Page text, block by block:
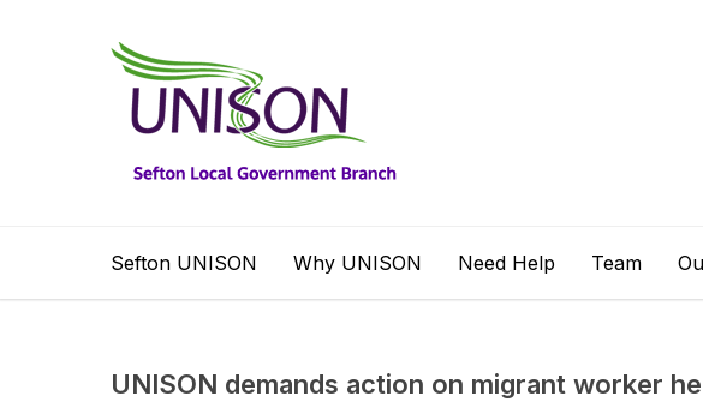
Sefton UNISON Why UNISON Need Help Team
UNISON demands action on migrant worker